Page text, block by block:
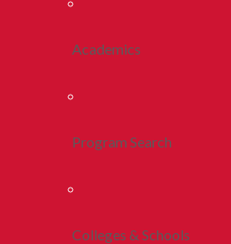
Academics
Program Search
Colleges & Schools